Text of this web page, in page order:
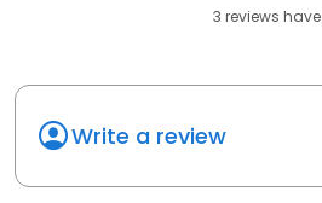
3 reviews have
Write a review